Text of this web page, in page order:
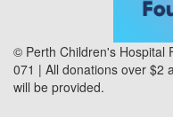
© Perth Children's Hospital
071 | All donations over $2
will be provided.